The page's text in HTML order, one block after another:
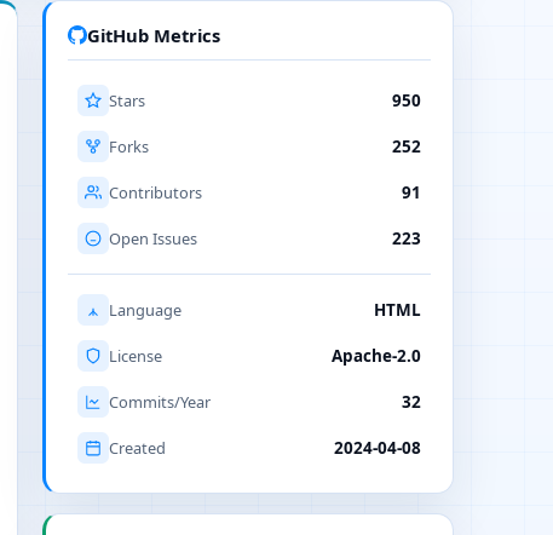
GitHub Metrics
Stars 950
Forks 252
Contributors 91
Open Issues 223
Language HTML
License Apache-2.0
Commits/Year 32
Created 2024-04-08